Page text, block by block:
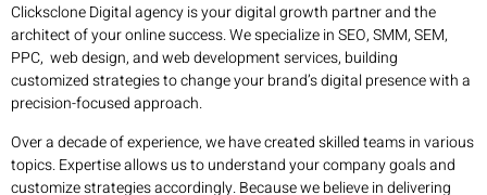
Clicksclone Digital agency is your digital growth partner and the
architect of your online success. We specialize in SEO, SMM, SEM,
PPC, web design, and web development services, building
customized strategies to change your brand’s digital presence with a
precision-focused approach.
Over a decade of experience, we have created skilled teams in various
topics. Expertise allows us to understand your company goals and
customize strategies accordingly. Because we believe in delivering